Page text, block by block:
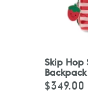
Skip Hop
$349.00